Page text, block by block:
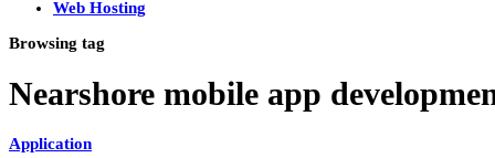
Web Hosting
Browsing tag
Nearshore mobile app
Application